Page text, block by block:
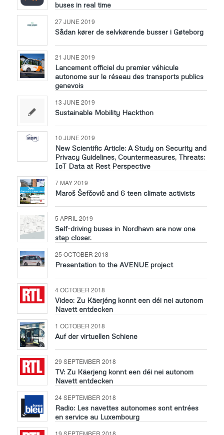
buses in real time
27 JUNE 2019
Sådan kører de selvkørende busser i Gøteborg
21 JUNE 2019
Lancement officiel du premier véhicule
autonome sur le réseau des transports publics
genevois
13 JUNE 2019
Sustainable Mobility Hackthon
10 JUNE 2019
New Scientific Article: A Study on Security and
Privacy Guidelines, Countermeasures, Threats:
IoT Data at Rest Perspective
7 MAY 2019
Maroš Šefčovič and 6 teen climate activists
5 APRIL 2019
Self-driving buses in Nordhavn are now one
step closer.
25 OCTOBER 2018
Presentation to the AVENUE project
4 OCTOBER 2018
Video: Zu Käerjéng konnt een déi nei autonom
Navett entdecken
1 OCTOBER 2018
Auf der virtuellen Schiene
29 SEPTEMBER 2018
TV: Zu Käerjeng konnt een déi nei autonom
Navett entdecken
24 SEPTEMBER 2018
Radio: Les navettes autonomes sont entrées
en service au Luxembourg
19 SEPTEMBER 2018